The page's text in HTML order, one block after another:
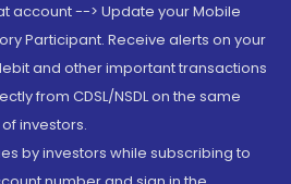
account --> Update your Mobile
Participant. Receive alerts on your
and other important transactions
from CDSL/NSDL on the same
investors.
by investors while subscribing to